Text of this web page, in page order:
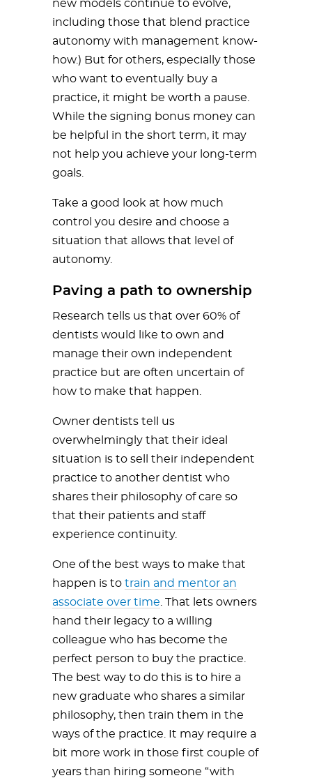
new models continue to evolve,
including those that blend practice
autonomy with management know-
how.) But for others, especially those
who want to eventually buy a
practice, it might be worth a pause.
While the signing bonus money can
be helpful in the short term, it may
not help you achieve your long-term
goals.
Take a good look at how much
control you desire and choose a
situation that allows that level of
autonomy.
Paving a path to ownership
Research tells us that over 60% of
dentists would like to own and
manage their own independent
practice but are often uncertain of
how to make that happen.
Owner dentists tell us
overwhelmingly that their ideal
situation is to sell their independent
practice to another dentist who
shares their philosophy of care so
that their patients and staff
experience continuity.
One of the best ways to make that
happen is to train and mentor an
associate over time . That lets owners
hand their legacy to a willing
colleague who has become the
perfect person to buy the practice.
The best way to do this is to hire a
new graduate who shares a similar
philosophy, then train them in the
ways of the practice. It may require a
bit more work in those first couple of
years than hiring someone “with